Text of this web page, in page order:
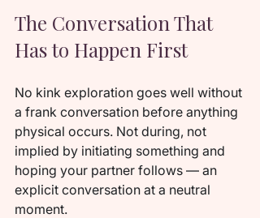
The Conversation That
Has to Happen First
No kink exploration goes well without
a frank conversation before anything
physical occurs. Not during, not
implied by initiating something and
hoping your partner follows — an
explicit conversation at a neutral
moment.